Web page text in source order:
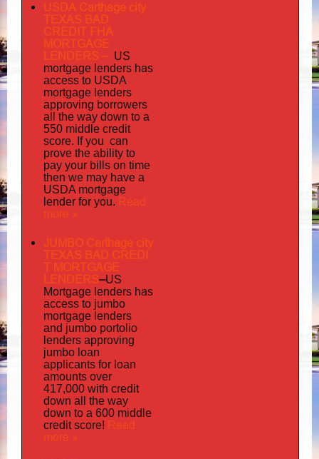
USDA Carthage city
TEXAS BAD
CREDIT FHA
MORTGAGE
LENDERS – US
mortgage lenders has
access to USDA
mortgage lenders
approving borrowers
all the way down to a
550 middle credit
score. Ifyou can
prove the ability to
pay your bills on time
then we may have a
USDA mortgage
lender for you. Read
more »
JUMBO Carthage city
TEXAS BAD CREDI
T MORTGAGE
LENDERS–US
Mortgage lenders has
access to jumbo
mortgage lenders
and jumbo portolio
lenders approving
jumbo loan
applicants for loan
amounts over
417,000 with credit
down all the way
down to a 600 middle
credit score! Read
more »